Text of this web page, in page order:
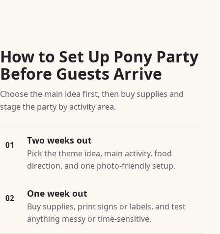
How to Set Up Pony Party
Before Guests Arrive
Choose the main idea first, then buy supplies and
stage the party by activity area.
01 Two weeks out
Pick the theme idea, main activity, food
direction, and one photo-friendly setup.
02 One week out
Buy supplies, print signs or labels, and test
anything messy or time-sensitive.